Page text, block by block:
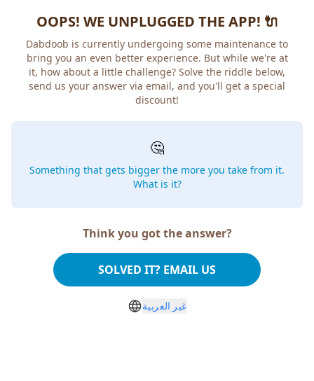
OOPS! WE UNPLUGGED THE APP! 🔌
Dabdoob is currently undergoing some maintenance to
bring you an even better experience. But while we're at
it, how about a little challenge? Solve the riddle below,
send us your answer via email, and you'll get a special
discount!
🤔
Something that gets bigger the more you take from it.
What is it?
Think you got the answer?
SOLVED IT? EMAIL US
غير العربية